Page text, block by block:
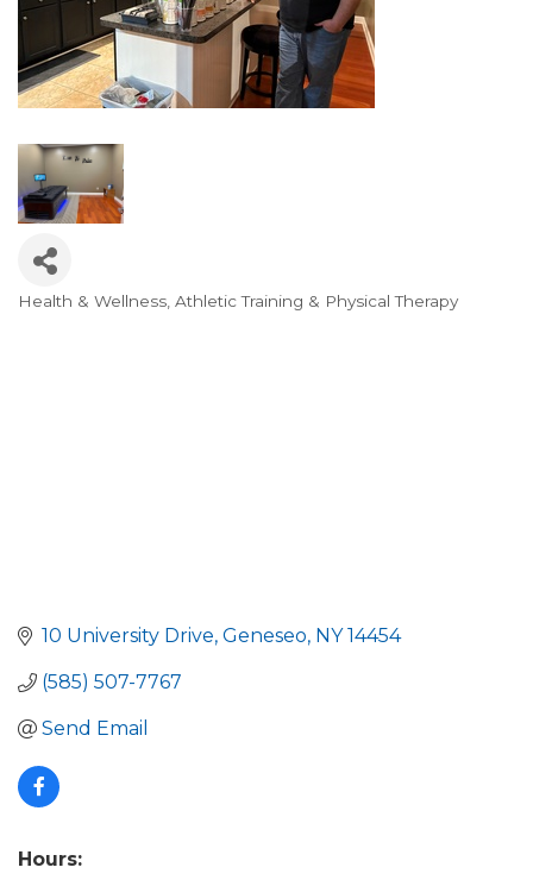
Health & Wellness, Athletic Training & Physical Therapy
10 University Drive Geneseo NY 14454
(585) 507-7767
Send Email
Hours: